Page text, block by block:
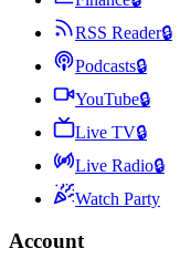
RSS Reader🔒
Podcasts🔒
YouTube🔒
Live TV🔒
Live Radio🔒
Watch Party
Account